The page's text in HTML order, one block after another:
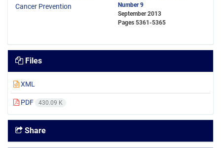
Number 9
September 2013
Pages 5361-5365
Files
XML
PDF 430.09 K
Share